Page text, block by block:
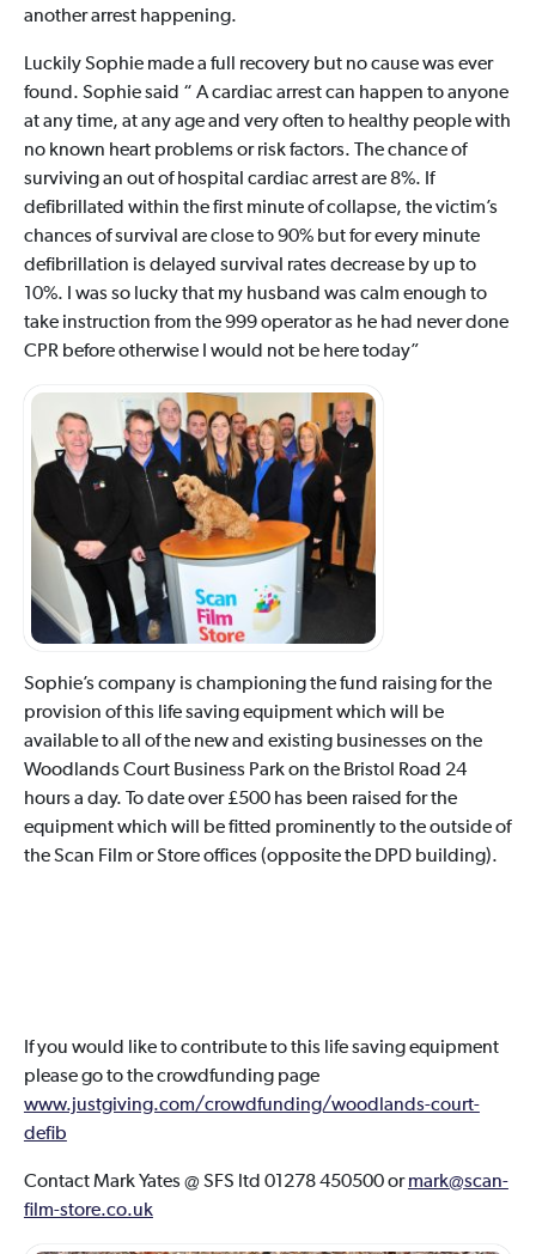
another arrest happening.
Luckily Sophie made a full recovery but no cause was ever
found. Sophie said “ A cardiac arrest can happen to anyone
at any time, at any age and very often to healthy people with
no known heart problems or risk factors. The chance of
surviving an out of hospital cardiac arrest are 8%. If
defibrillated within the first minute of collapse, the victim’s
chances of survival are close to 90% but for every minute
defibrillation is delayed survival rates decrease by up to
10%. I was so lucky that my husband was calm enough to
take instruction from the 999 operator as he had never done
CPR before otherwise I would not be here today”
Sophie’s company is championing the fund raising for the
provision of this life saving equipment which will be
available to all of the new and existing businesses on the
Woodlands Court Business Park on the Bristol Road 24
hours a day. To date over £500 has been raised for the
equipment which will be fitted prominently to the outside of
the Scan Film or Store offices (opposite the DPD building).
If you would like to contribute to this life saving equipment
please go to the crowdfunding page
www.justgiving.com/crowdfunding/woodlands-court-
defib
Contact Mark Yates @ SFS ltd 01278 450500 ormark@scan-
film-store.co.uk